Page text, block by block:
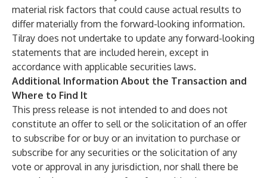
material risk factors that could cause actual results to
differ materially from the forward-looking information.
Tilray does not undertake to update any forward-looking
statements that are included herein, except in
accordance with applicable securities laws.
Additional Information About the Transaction and
Where to Find It
This press release is not intended to and does not
constitute an offer to sell or the solicitation of an offer
to subscribe for or buy or an invitation to purchase or
subscribe for any securities or the solicitation of any
vote or approval in any jurisdiction, nor shall there be